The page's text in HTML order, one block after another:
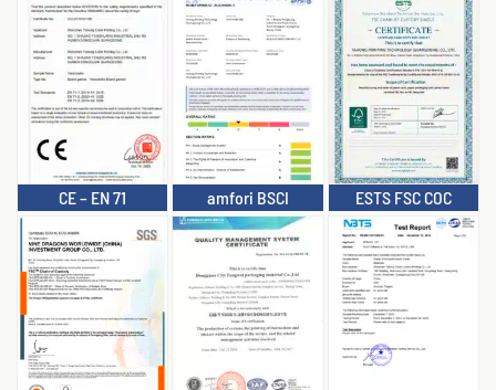
CE – EN 71 amfori BSCI ESTS FSC COC